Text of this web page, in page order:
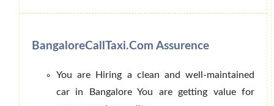
BangaloreCallTaxi.Com Assurence
You are Hiring a clean and well-maintained
car in Bangalore You are getting value for